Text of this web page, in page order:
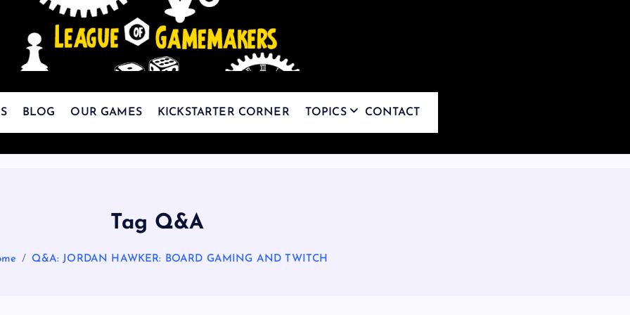
The Best Games Are Yet To Be Made
BLOG OUR GAMES KICKSTARTER CORNER TOPICS CONTACT
Tag Q&A
Q&A: JORDAN HAWKER: BOARD GAMING AND TWITCH